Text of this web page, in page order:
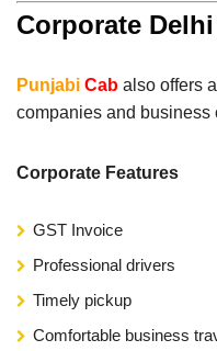
Corporate
Punjabi Cab also offers
companies and business
Corporate Features
GST Invoice
Professional drivers
Timely pickup
Comfortable business